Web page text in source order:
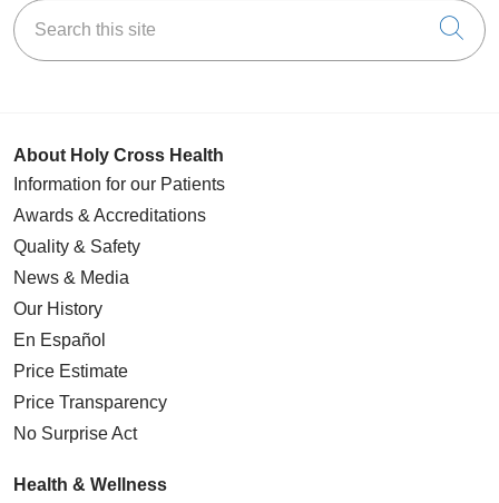
Search this site
About Holy Cross Health
Information for our Patients
Awards & Accreditations
Quality & Safety
News & Media
Our History
En Español
Price Estimate
Price Transparency
No Surprise Act
Health & Wellness